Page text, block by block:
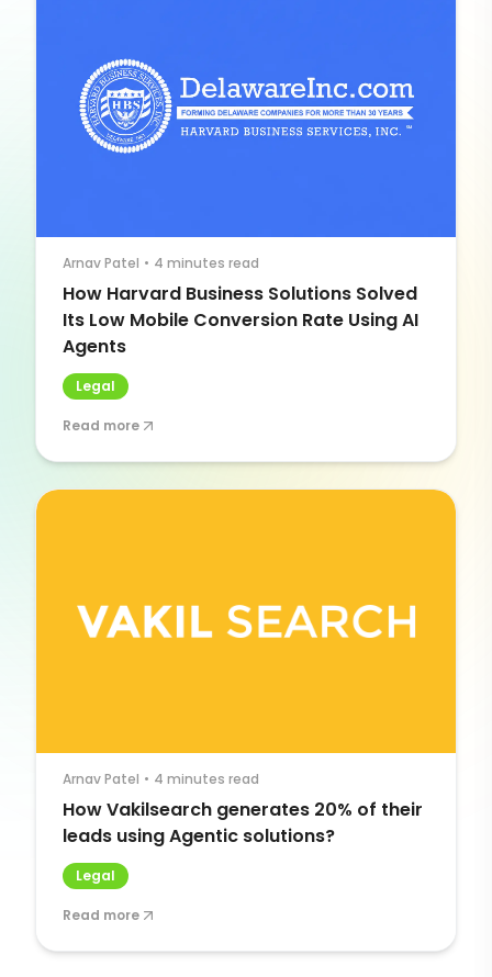
Arnav Patel • 4 minutes read
How Harvard Business Solutions Solved
Its Low Mobile Conversion Rate Using AI
Agents
Legal
Read more
Arnav Patel • 4 minutes read
How Vakilsearch generates 20% of their
leads using Agentic solutions?
Legal
Read more